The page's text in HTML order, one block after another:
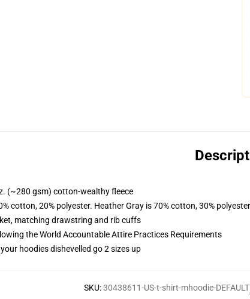
(~280 gsm) cotton-wealthy fleece
cotton, 20% polyester. Heather Gray is 70% cotton, 30%
matching drawstring and rib cuffs
the World Accountable Attire Practices Requirements
hoodies dishevelled go 2 sizes up
SKU:30438611-US-t-shirt-mhoodie-DEFAULT